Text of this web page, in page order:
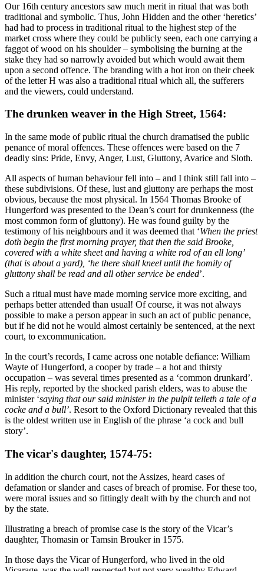
Our 16th century ancestors saw much merit in ritual that was both
traditional and symbolic. Thus, John Hidden and the other ‘heretics’
had had to process in traditional ritual to the highest step of the
market cross where they could be publicly seen, each one carrying a
faggot of wood on his shoulder – symbolising the burning at the
stake they had so narrowly avoided but which would await them
upon a second offence. The branding with a hot iron on their cheek
of the letter H was also a traditional ritual which all, the sufferers
and the viewers, could understand.
The drunken weaver in the High Street, 1564:
In the same mode of public ritual the church dramatised the public
penance of moral offences. These offences were based on the 7
deadly sins: Pride, Envy, Anger, Lust, Gluttony, Avarice and Sloth.
All aspects of human behaviour fell into – and I think still fall into –
these subdivisions. Of these, lust and gluttony are perhaps the most
obvious, because the most physical. In 1564 Thomas Brooke of
Hungerford was presented to the Dean’s court for drunkenness (the
most common form of gluttony). He was found guilty by the
testimony of his neighbours and it was deemed that ‘When the priest
doth begin the first morning prayer, that then the said Brooke,
covered with a white sheet and having a white rod of an ell long’
(that is about a yard), ‘he there shall kneel until the homily of
gluttony shall be read and all other service be ended’.
Such a ritual must have made morning service more exciting, and
perhaps better attended than usual! Of course, it was not always
possible to make a person appear in such an act of public penance,
but if he did not he would almost certainly be sentenced, at the next
court, to excommunication.
In the court’s records, I came across one notable defiance: William
Wayte of Hungerford, a cooper by trade – a hot and thirsty
occupation – was several times presented as a ‘common drunkard’.
His reply, reported by the shocked parish elders, was to abuse the
minister ‘saying that our said minister in the pulpit telleth a tale of a
cocke and a bull’. Resort to the Oxford Dictionary revealed that this
is the oldest written use in English of the phrase ‘a cock and bull
story’.
The vicar's daughter, 1574-75:
In addition the church court, not the Assizes, heard cases of
defamation or slander and cases of breach of promise. For these too,
were moral issues and so fittingly dealt with by the church and not
by the state.
Illustrating a breach of promise case is the story of the Vicar’s
daughter, Thomasin or Tamsin Brouker in 1575.
In those days the Vicar of Hungerford, who lived in the old